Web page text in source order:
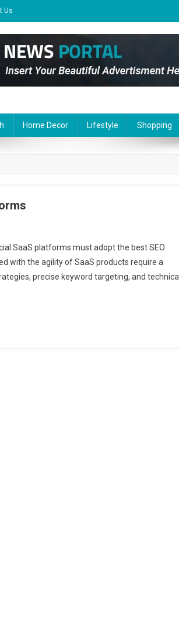
Us
Home Decor Lifestyle Shopping
SaaS platforms must adopt the best SEO
with the agility of SaaS products require a
precise keyword targeting, and technical